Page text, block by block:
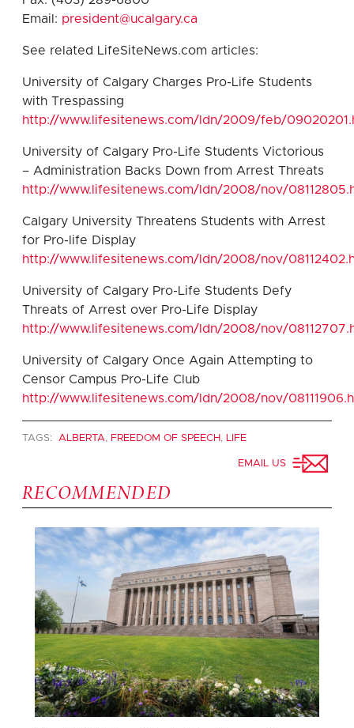
Email: president@ucalgary.ca
See related LifeSiteNews.com articles:
University of Calgary Charges Pro-Life Students
with Trespassing
http://www.lifesitenews.com/ldn/2009/feb/
University of Calgary Pro-Life Students Victorious
– Administration Backs Down from Arrest Threats
http://www.lifesitenews.com/ldn/2008/nov/
Calgary University Threatens Students with Arrest
for Pro-life Display
http://www.lifesitenews.com/ldn/2008/nov/
University of Calgary Pro-Life Students Defy
Threats of Arrest over Pro-Life Display
http://www.lifesitenews.com/ldn/2008/nov/
University of Calgary Once Again Attempting to
Censor Campus Pro-Life Club
http://www.lifesitenews.com/ldn/2008/nov/
TAGS: ALBERTA, FREEDOM OF SPEECH, LIFE
EMAIL US
RECOMMENDED